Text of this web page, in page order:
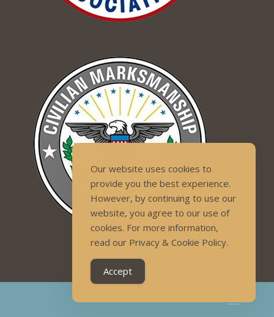
Our website uses cookies to
provide you the best experience.
However, by continuing to use our
website, you agree to our use of
cookies. For more information,
read our Privacy & Cookie Policy.
Accept